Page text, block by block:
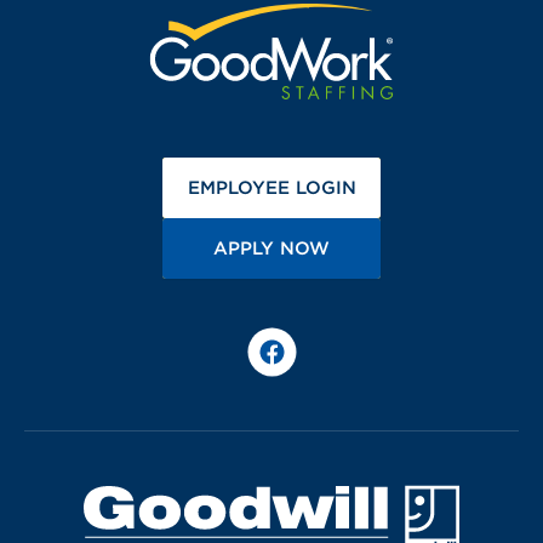
EMPLOYEE LOGIN(OPENS IN A NEW
APPLY NOW
Facebook